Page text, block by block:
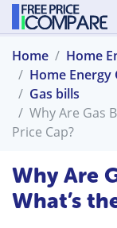
Home Home
Home Energy
Gas bills
Why Are Gas
Price Cap?
Why Are
What’s